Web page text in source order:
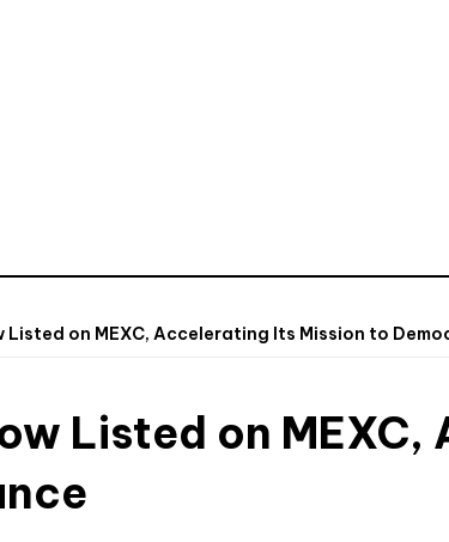
Listed on MEXC, Accelerating Its Mission to
Listed on